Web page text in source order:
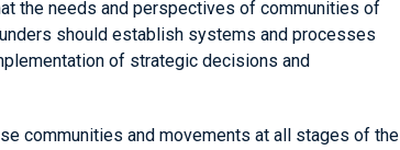
the needs and perspectives of communities of
should establish systems and processes
of strategic decisions and
communities and movements at all stages of the